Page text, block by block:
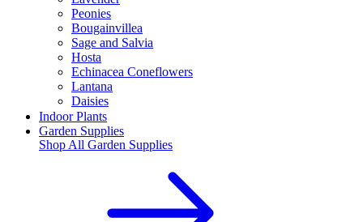
Peonies
Bougainvillea
Sage and Salvia
Hosta
Echinacea Coneflowers
Lantana
Daisies
Indoor Plants
Garden Supplies
Shop All Garden Supplies